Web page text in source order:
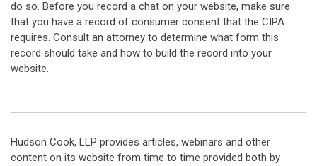
do so. Before you record a chat on your website, make sure
that you have a record of consumer consent that the CIPA
requires. Consult an attorney to determine what form this
record should take and how to build the record into your
website.
Hudson Cook, LLP provides articles, webinars and other
content on its website from time to time provided both by